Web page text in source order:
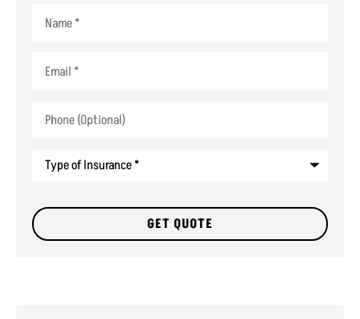
(Optional)